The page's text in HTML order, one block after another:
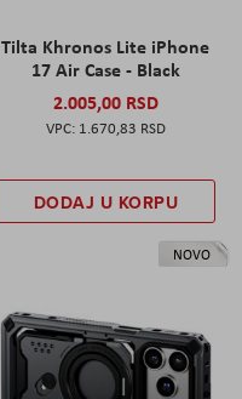
Tilta Khronos Lite iPhone
17 Air Case - Black
2.005,00 RSD
1.670,83 RSD
DODAJ U KORPU
NOVO